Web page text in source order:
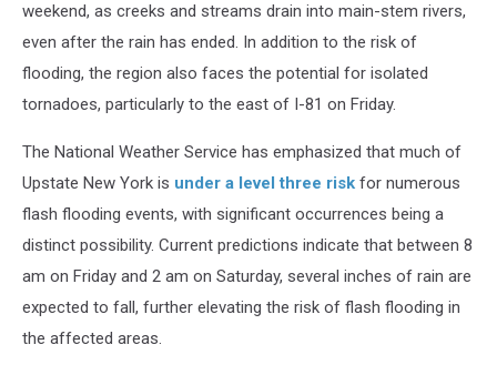
weekend, as creeks and streams drain into main-stem rivers,
even after the rain has ended. In addition to the risk of
flooding, the region also faces the potential for isolated
tornadoes, particularly to the east of I-81 on Friday.
The National Weather Service has emphasized that much of
Upstate New York is under a level three risk for numerous
flash flooding events, with significant occurrences being a
distinct possibility. Current predictions indicate that between 8
am on Friday and 2 am on Saturday, several inches of rain are
expected to fall, further elevating the risk of flash flooding in
the affected areas.